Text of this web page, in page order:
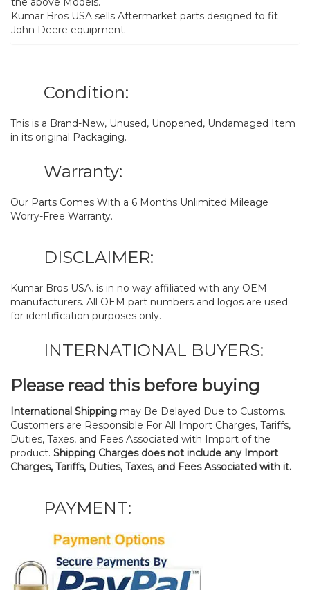
Kumar Bros USA sells Aftermarket parts designed to fit
John Deere equipment
Condition:
This is a Brand-New, Unused, Unopened, Undamaged Item
in its original Packaging.
Warranty:
Our Parts Comes With a 6 Months Unlimited Mileage
Worry-Free Warranty.
DISCLAIMER:
Kumar Bros USA. is in no way affiliated with any OEM
manufacturers. All OEM part numbers and logos are used
for identification purposes only.
INTERNATIONAL BUYERS:
Please read this before buying
International Shipping may Be Delayed Due to Customs.
Customers are Responsible For All Import Charges, Tariffs,
Duties, Taxes, and Fees Associated with Import of the
product. Shipping Charges does not include any Import
Charges, Tariffs, Duties, Taxes, and Fees Associated with it.
PAYMENT: